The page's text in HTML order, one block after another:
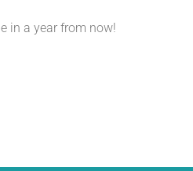
in a year from now!